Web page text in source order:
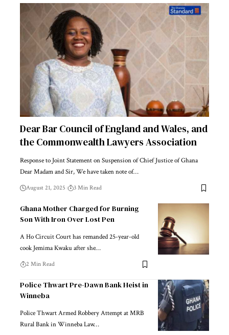
Dear Bar Council of England and Wales, and
the Commonwealth Lawyers Association
Response to Joint Statement on Suspension of Chief Justice of Ghana
Dear Madam and Sir, We have taken note of…
August 21, 2025 3 Min Read
Ghana Mother Charged for Burning
Son With Iron Over Lost Pen
A Ho Circuit Court has remanded 25-year-old
cook Jemima Kwaku after she…
2 Min Read
Police Thwart Pre-Dawn Bank Heist in
Winneba
Police Thwart Armed Robbery Attempt at MRB
Rural Bank in Winneba Law…